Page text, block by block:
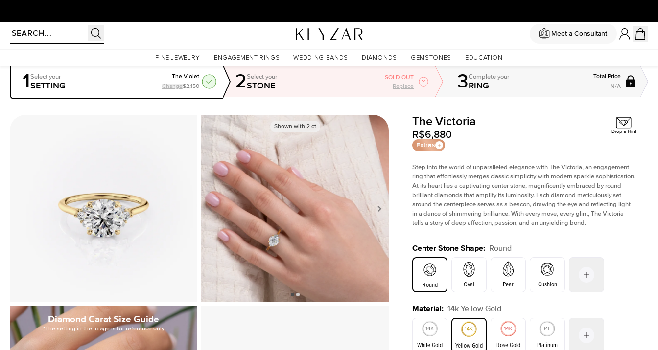
Meet a Consultant
FINE JEWELRY ENGAGEMENT RINGS WEDDING BANDS DIAMONDS GEMSTONES EDUCATION
1Select your
SETTING
The Violet
Change$2,150 2Select your
STONE
SOLD OUT
Replace
3Completeyour
RING
Total Price
N/A
Shown with 2ct Shown with
Diamond Carat Size Guide
*The setting in the image is for reference only
The Victoria
R$6,880
Extras
Drop a Hint
Step into the world of unparalleled elegance with The Victoria, an engagement
ring that effortlessly merges classic simplicity with modern sparkle sophistication.
At its heart lies a captivating center stone, magnificently embraced by round
brilliant diamonds that amplify its luminosity. Each diamond meticulously set
around the centerpiece serves as a beacon, drawing the eye and reflecting light
in a dance of shimmering brilliance. With every move, every glint, The Victoria
tells a story of deep affection, passion, and an unyielding bond.
Center Stone Shape: Round
Round Oval Pear Cushion
Emerald Radiant
Material: 14k Yellow Gold
White Gold Yellow Gold Rose Gold Platinum